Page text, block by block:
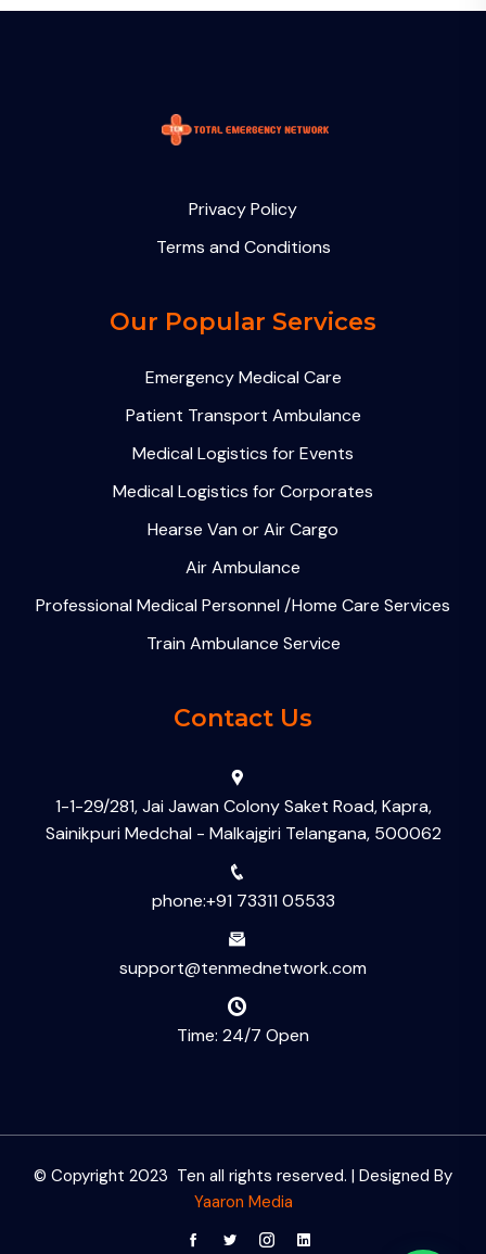
Privacy Policy
Terms and Conditions
Our Popular Services
Emergency Medical Care
Patient Transport Ambulance
Medical Logistics for Events
Medical Logistics for Corporates
Hearse Van or Air Cargo
Air Ambulance
Professional Medical Personnel /Home Care Services
Train Ambulance Service
Contact Us
1-1-29/281, Jai Jawan Colony Saket Road, Kapra,
Sainikpuri Medchal - Malkajgiri Telangana, 500062
phone:+91 73311 05533
support@tenmednetwork.com
Time: 24/7 Open
© Copyright 2023 Ten all rights reserved. | Designed By
Yaaron Media